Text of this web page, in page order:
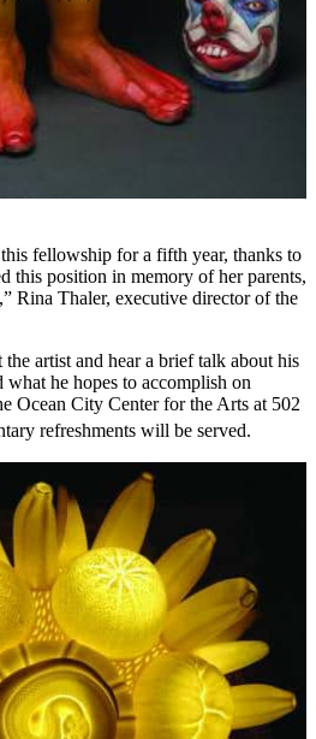
fellowship for a fifth year, thanks to
this position in memory of her parents,
Rina Thaler, executive director of the
artist and hear a brief talk about his
he hopes to accomplish on
Ocean City Center for the Arts at 502
refreshments will be served.